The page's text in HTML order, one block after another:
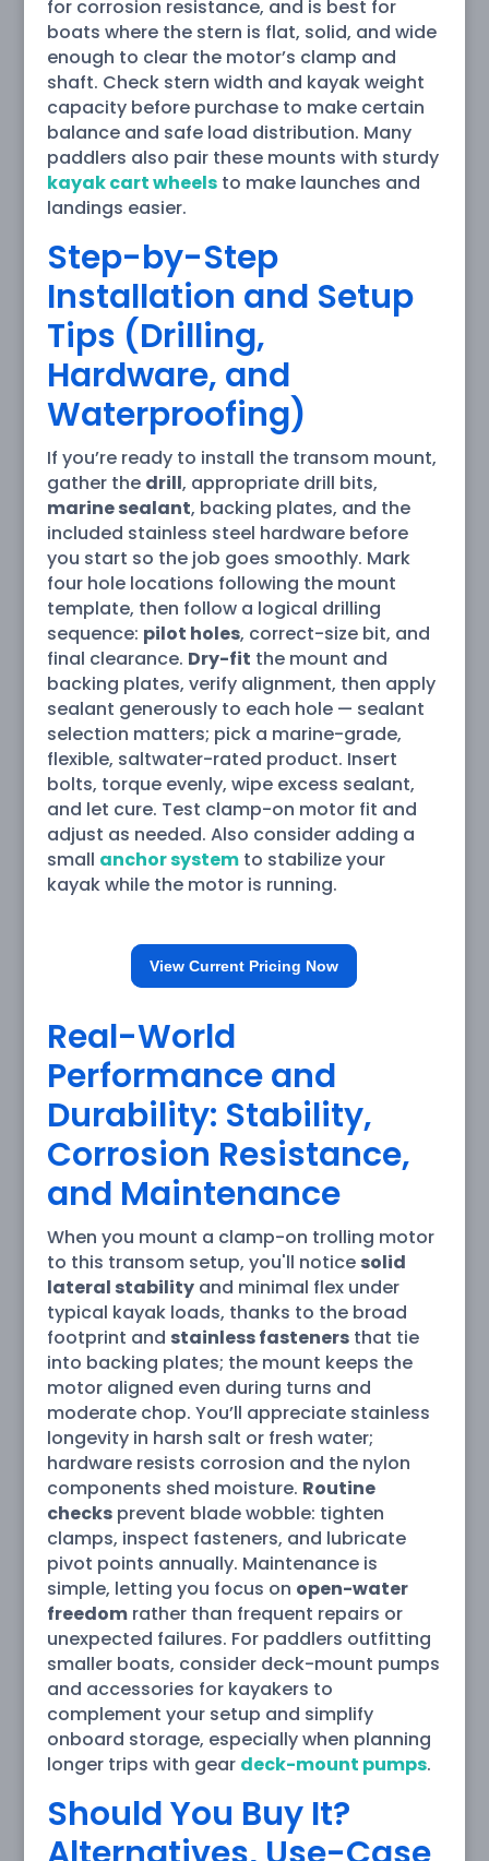
for corrosion resistance, and is best for
boats where the stern is flat, solid, and wide
enough to clear the motor’s clamp and
shaft. Check stern width and kayak weight
capacity before purchase to make certain
balance and safe load distribution. Many
paddlers also pair these mounts with sturdy
kayak cart wheelsto make launches and
landings easier.
Step-by-Step
Installation and Setup
Tips (Drilling,
Hardware, and
Waterproofing)
If you’re ready to install the transom mount,
gather the drill, appropriate drill bits,
marine sealant, backing plates, and the
included stainless steel hardware before
you start so the job goes smoothly. Mark
four hole locations following the mount
template, then follow a logical drilling
sequence: pilot holes, correct-size bit, and
final clearance. Dry-fit the mount and
backing plates, verify alignment, then apply
sealant generously to each hole — sealant
selection matters; pick a marine-grade,
flexible, saltwater-rated product. Insert
bolts, torque evenly, wipe excess sealant,
and let cure. Test clamp-on motor fit and
adjust as needed. Also consider adding a
small anchor systemto stabilize your
kayak while the motor is running.
View Current Pricing Now
Real-World
Performance and
Durability: Stability,
Corrosion Resistance,
and Maintenance
When you mount a clamp-on trolling motor
to this transom setup, you'll notice solid
lateral stabilityand minimal flex under
typical kayak loads, thanks to the broad
footprint and stainless fastenersthat tie
into backing plates; the mount keeps the
motor aligned even during turns and
moderate chop. You’ll appreciate stainless
longevity in harsh salt or fresh water;
hardware resists corrosion and the nylon
components shed moisture. Routine
checksprevent blade wobble: tighten
clamps, inspect fasteners, and lubricate
pivot points annually. Maintenance is
simple, letting you focus on open-water
freedomrather than frequent repairs or
unexpected failures. For paddlers outfitting
smaller boats, consider deck-mount pumps
and accessories for kayakers to
complement your setup and simplify
onboard storage, especially when planning
longer trips with gear deck-mount pumps.
Should You Buy It?